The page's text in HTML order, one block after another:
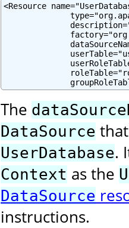
<Resource
The
DataSource
UserDatabase.
Context as the
DataSource
instructions.